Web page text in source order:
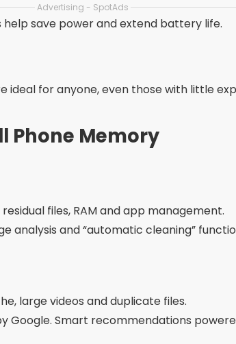
Advertising - SpotAds
save power and extend battery life.
ideal for anyone, even those with little
Phone Memory
files, RAM and app management.
analysis and “automatic cleaning”
large videos and duplicate files.
Google. Smart recommendations